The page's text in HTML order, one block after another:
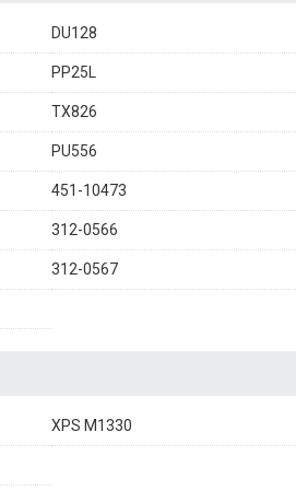
DU128
PP25L
TX826
PU556
451-10473
312-0566
312-0567
XPS M1330